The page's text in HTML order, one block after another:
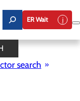
ER Wait
search